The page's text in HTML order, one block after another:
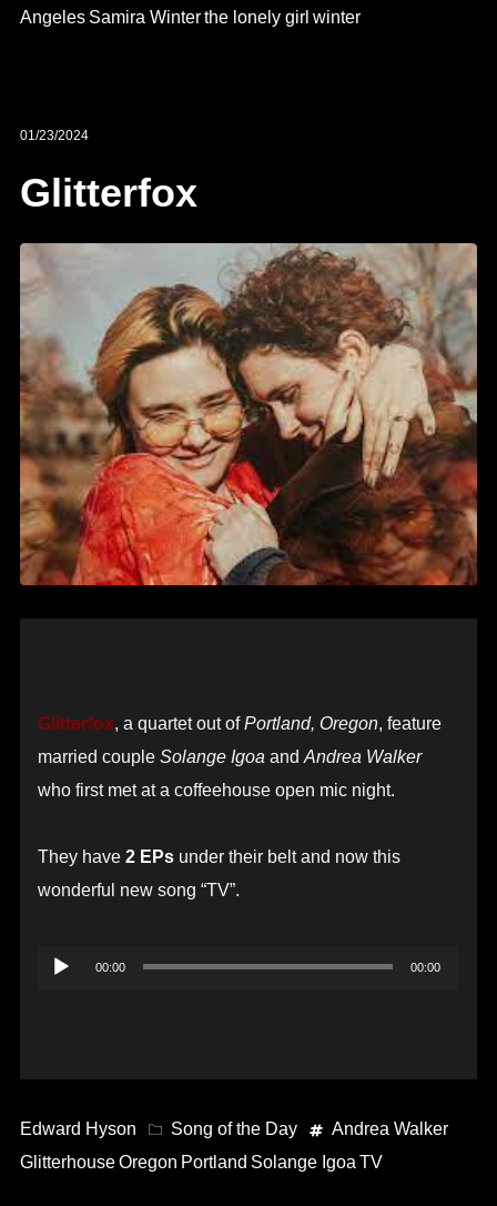
Angeles Samira Winterthe lonely girl winter
01/23/2024
Glitterfox
Glitterfox, a quartet out ofPortland, Oregon, feature
married coupleSolange Igoa andAndrea Walker
who first met at a coffeehouse open mic night.
They have2 EPs under their belt and now this
wonderful new song “TV”.
Audio
00:00 00:00
Edward Hyson Song of the Day
Andrea Walker
GlitterhouseOregon Portland Solange Igoa TV